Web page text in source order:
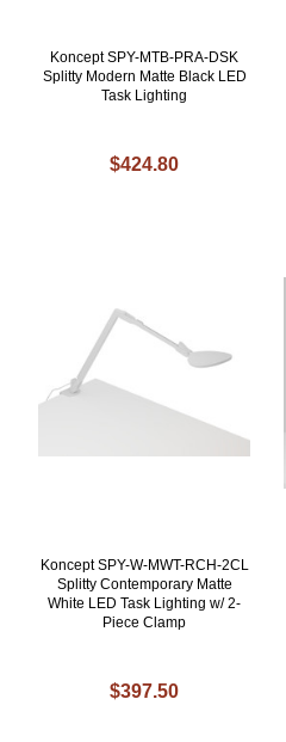
Koncept SPY-MTB-PRA-DSK
Splitty Modern Matte Black LED
Task Lighting
$424.80
Koncept SPY-W-MWT-RCH-2CL
Splitty Contemporary Matte
White LED Task Lighting w/ 2-
Piece Clamp
$397.50